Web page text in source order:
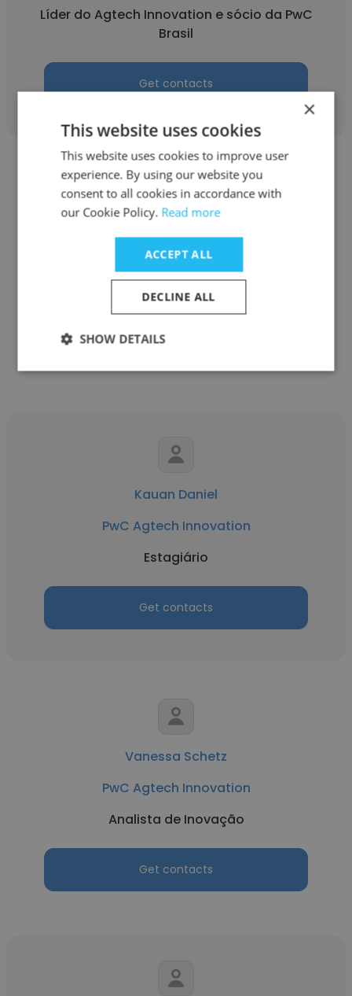
Líder do Agtech Innovation e sócio da PwC
Brasil
Get contacts
Ghiovanni Passuelo
PwC Agtech Innovation
Associate de Marketing
Get contacts
Kauan Daniel
PwC Agtech Innovation
Estagiário
Get contacts
Vanessa Schetz
PwC Agtech Innovation
Analista de Inovação
Get contacts
×
This website uses cookies
This website uses cookies to improve user
experience. By using our website you
consent to all cookies in accordance with
our Cookie Policy. Read more
ACCEPT ALL
DECLINE ALL
SHOW DETAILS